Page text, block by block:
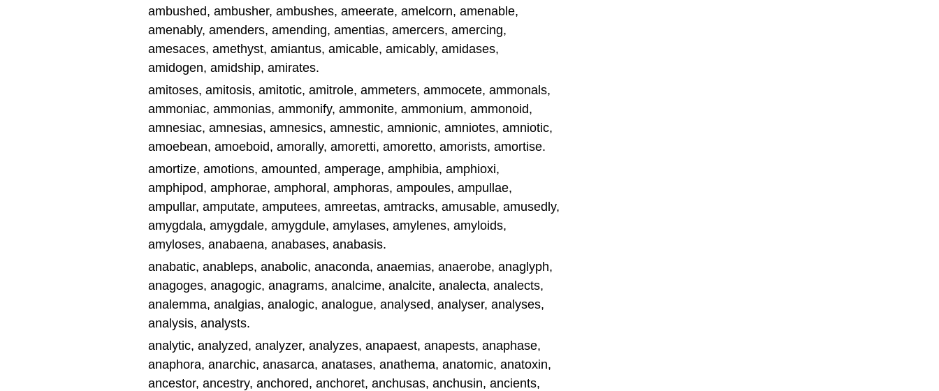
ambushed, ambusher, ambushes, ameerate, amelcorn, amenable,
amenably, amenders, amending, amentias, amercers, amercing,
amesaces, amethyst, amiantus, amicable, amicably, amidases,
amidogen, amidship, amirates.
amitoses, amitosis, amitotic, amitrole, ammeters, ammocete, ammonals,
ammoniac, ammonias, ammonify, ammonite, ammonium, ammonoid,
amnesiac, amnesias, amnesics, amnestic, amnionic, amniotes, amniotic,
amoebean, amoeboid, amorally, amoretti, amoretto, amorists, amortise.
amortize, amotions, amounted, amperage, amphibia, amphioxi,
amphipod, amphorae, amphoral, amphoras, ampoules, ampullae,
ampullar, amputate, amputees, amreetas, amtracks, amusable, amusedly,
amygdala, amygdale, amygdule, amylases, amylenes, amyloids,
amyloses, anabaena, anabases, anabasis.
anabatic, anableps, anabolic, anaconda, anaemias, anaerobe, anaglyph,
anagoges, anagogic, anagrams, analcime, analcite, analecta, analects,
analemma, analgias, analogic, analogue, analysed, analyser, analyses,
analysis, analysts.
analytic, analyzed, analyzer, analyzes, anapaest, anapests, anaphase,
anaphora, anarchic, anasarca, anatases, anathema, anatomic, anatoxin,
ancestor, ancestry, anchored, anchoret, anchusas, anchusin, ancients,